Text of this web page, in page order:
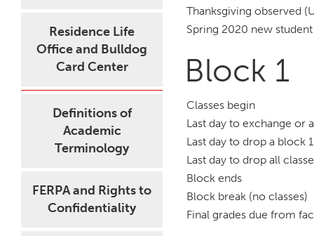
Residence Life
Office and Bulldog
Card Center
Definitions of
Academic
Terminology
FERPA and Rights to
Confidentiality
Thanksgiving observed
Spring 2020 new
Block 1
Classes begin
Last day to exchange or
Last day to drop a block
Last day to drop all
Block ends
Block break (no classes)
Final grades due from